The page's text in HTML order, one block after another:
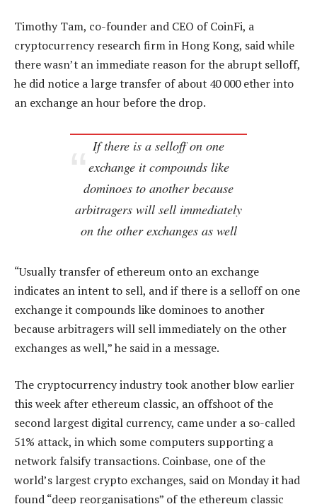
Timothy Tam, co-founder and CEO of CoinFi, a
cryptocurrency research firm in Hong Kong, said while
there wasn’t an immediate reason for the abrupt selloff,
he did notice a large transfer of about 40 000 ether into
an exchange an hour before the drop.
If there is a selloff on one
exchange it compounds like
dominoes to another because
arbitragers will sell immediately
on the other exchanges as well
“Usually transfer of ethereum onto an exchange
indicates an intent to sell, and if there is a selloff on one
exchange it compounds like dominoes to another
because arbitragers will sell immediately on the other
exchanges as well,” he said in a message.
The cryptocurrency industry took another blow earlier
this week after ethereum classic, an offshoot of the
second largest digital currency, came under a so-called
51% attack, in which some computers supporting a
network falsify transactions. Coinbase, one of the
world’s largest crypto exchanges, said on Monday it had
found “deep reorganisations” of the ethereum classic